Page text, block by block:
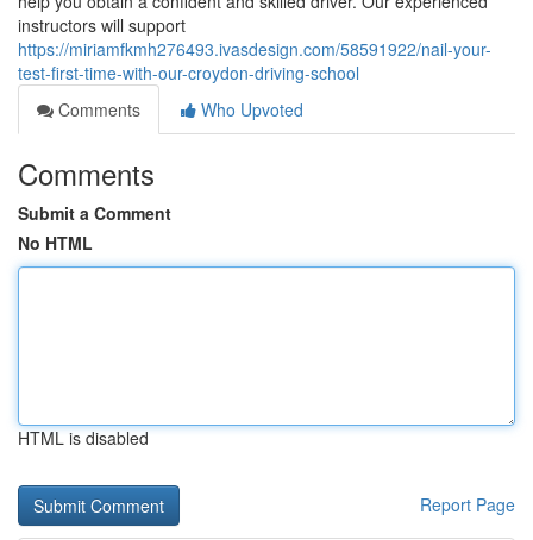
instructors will support
https://miriamfkmh276493.ivasdesign.com/58591922/nail-your-
test-first-time-with-our-croydon-driving-school
Comments
Who Upvoted
Comments
Submit a Comment
No HTML
HTML is disabled
Report Page